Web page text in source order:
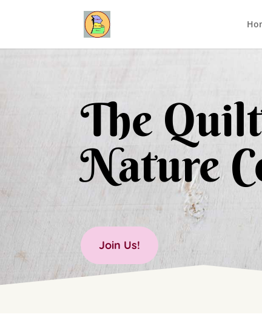
The
Nature
Join Us!